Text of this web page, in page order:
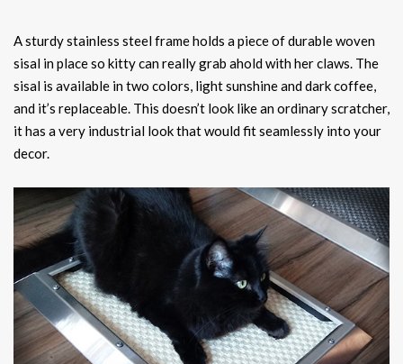
A sturdy stainless steel frame holds a piece of durable woven
sisal in place so kitty can really grab ahold with her claws. The
sisal is available in two colors, light sunshine and dark coffee,
and it’s replaceable. This doesn’t look like an ordinary scratcher,
it has a very industrial look that would fit seamlessly into your
decor.